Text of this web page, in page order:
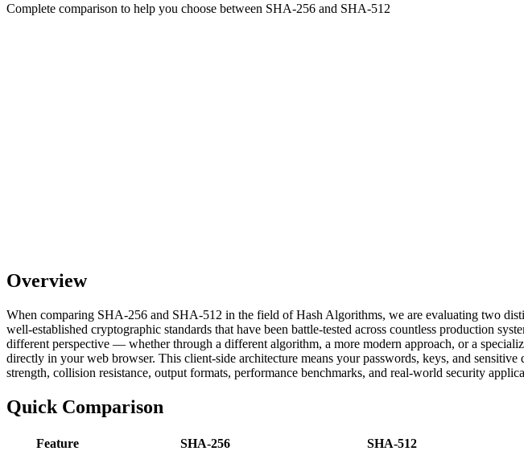
Complete comparison to help you choose between SHA-256 and SHA-512
Overview
When comparing SHA-256 and SHA-512 in the field of Hash Algorithms, we are evaluating two
well-established cryptographic standards that have been battle-tested across countless production
different perspective — whether through a different algorithm, a more modern approach, or a
directly in your web browser. This client-side architecture means your passwords, keys, and
strength, collision resistance, output formats, performance benchmarks, and real-world security
Quick Comparison
Feature SHA-256
SHA-512